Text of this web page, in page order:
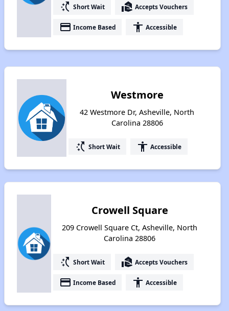
switch_access_shortcut Short Wait real_estate_agent Accepts Vouchers
payment Income Based accessibility Accessible
Westmore
42 Westmore Dr, Asheville, North
Carolina 28806
switch_access_shortcut Short Wait accessibility Accessible
Crowell Square
209 Crowell Square Ct, Asheville, North
Carolina 28806
switch_access_shortcut Short Wait real_estate_agent Accepts Vouchers
payment Income Based accessibility Accessible